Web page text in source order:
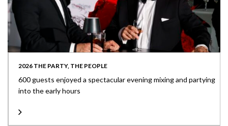
2026 THE PARTY, THE PEOPLE
600 guests enjoyed a spectacular evening mixing and partying
into the early hours